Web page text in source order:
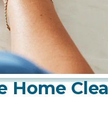
Home